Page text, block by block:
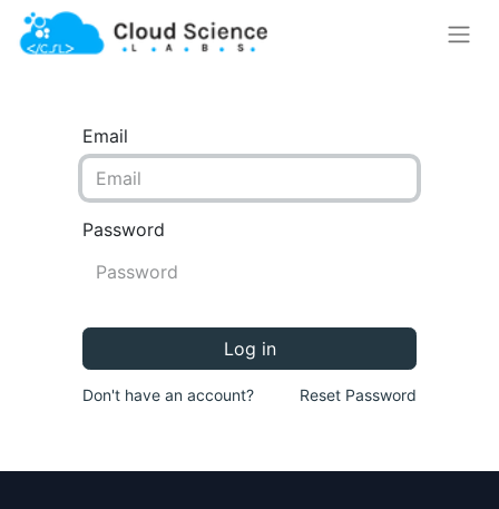
Email
Password
Log in
Don't have an account? Reset Password